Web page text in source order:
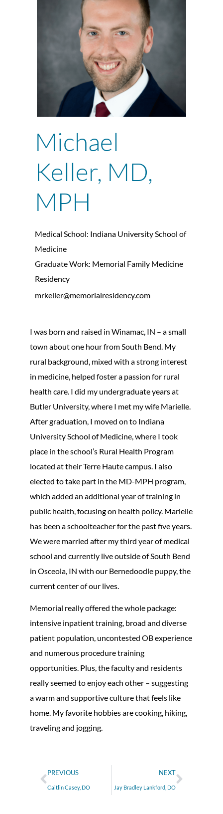
Michael
Keller, MD,
MPH
Medical School: Indiana University School of
Medicine
Graduate Work: Memorial Family Medicine
Residency
mrkeller@memorialresidency.com
I was born and raised in Winamac, IN – a small
town about one hour from South Bend. My
rural background, mixed with a strong interest
in medicine, helped foster a passion for rural
health care. I did my undergraduate years at
Butler University, where I met my wife Marielle.
After graduation, I moved on to Indiana
University School of Medicine, where I took
place in the school’s Rural Health Program
located at their Terre Haute campus. I also
elected to take part in the MD-MPH program,
which added an additional year of training in
public health, focusing on health policy. Marielle
has been a schoolteacher for the past five years.
We were married after my third year of medical
school and currently live outside of South Bend
in Osceola, IN with our Bernedoodle puppy, the
current center of our lives.
Memorial really offered the whole package:
intensive inpatient training, broad and diverse
patient population, uncontested OB experience
and numerous procedure training
opportunities. Plus, the faculty and residents
really seemed to enjoy each other – suggesting
a warm and supportive culture that feels like
home. My favorite hobbies are cooking, hiking,
traveling and jogging.
PREVIOUS
Caitlin Casey, DO
NEXT
Jay Bradley Lankford, DO